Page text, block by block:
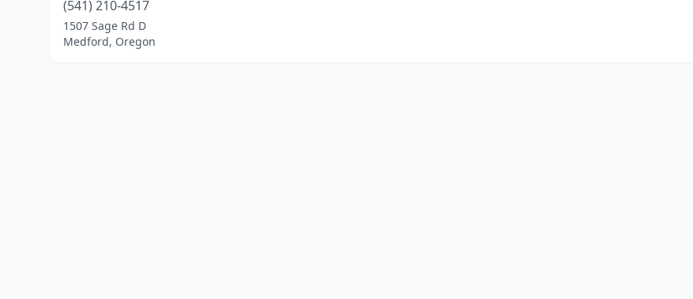
(541) 210-4517
1507 Sage Rd D
Medford, Oregon